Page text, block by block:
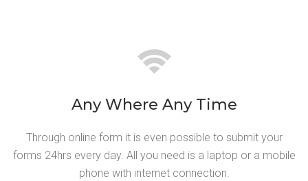
Any Where Any Time
Through online form it is even possible to submit your
forms 24hrs every day. All you need is a laptop or a mobile
phone with internet connection.